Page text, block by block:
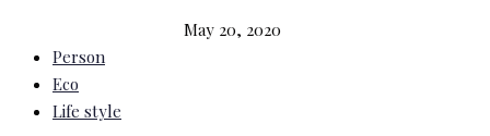
May 20, 2020
Person
Eco
Life style